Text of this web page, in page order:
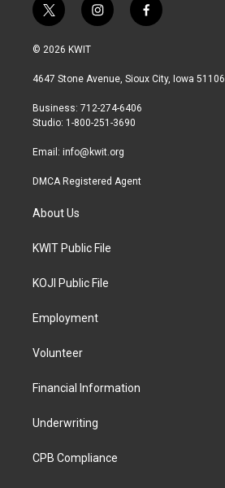
t
w
i
t
r
i
n
a
r
a
f
a
b
© 2026 KWIT
4647 Stone Avenue, Sioux City, Iowa 51106
Business: 712-274-6406
Studio: 1-800-251-3690
Email: info@kwit.org
DMCA Registered Agent
About Us
KWIT Public File
KOJI Public File
Employment
Volunteer
Financial Information
Underwriting
CPB Compliance